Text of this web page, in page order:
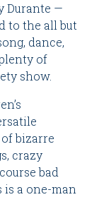
Durante —
to the all but
dance,
of
show.
bizarre
crazy
bad
is a one-man